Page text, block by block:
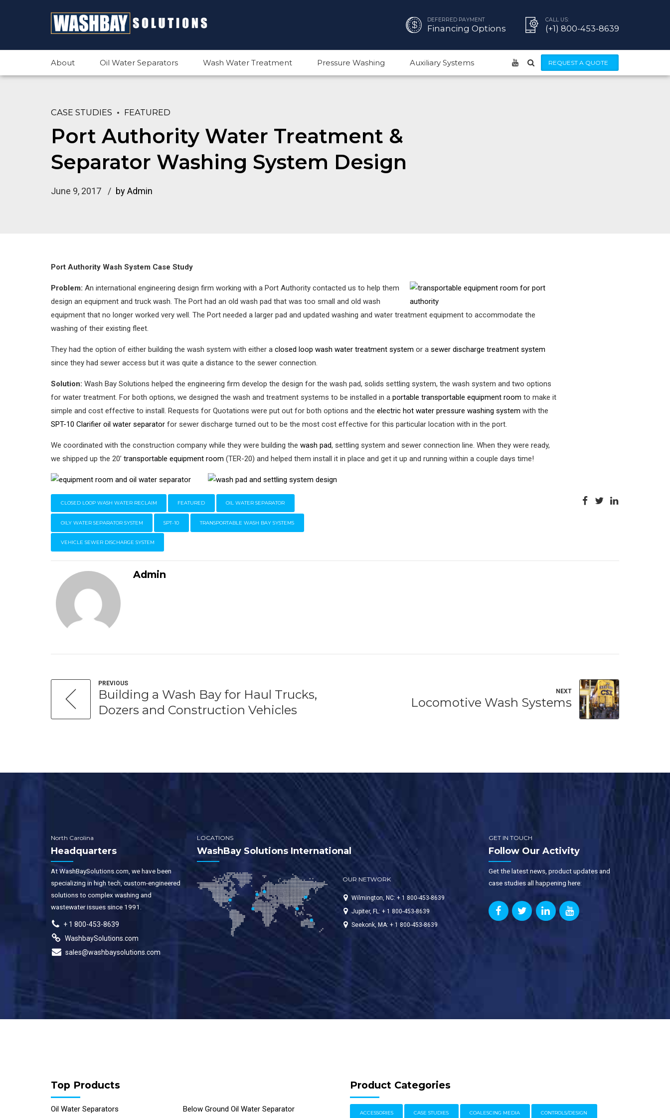
DEFERRED PAYMENT
Financing Options
CALL US:
(+1) 800-453-8639
REQUEST A QUOTE
About Oil Water Separators Wash Water Treatment Pressure Washing Auxiliary Systems
CASE STUDIES FEATURED
Port Authority Water Treatment &
Separator Washing System Design
June 9, 2017 by Admin
Port Authority Wash System Case Study
Problem: An international engineering design firm working with a Port Authority contacted us to help them
design an equipment and truck wash. The Port had an old wash pad that was too small and old wash
equipment that no longer worked very well. The Port needed a larger pad and updated washing and water treatment equipment to accommodate the
washing of their existing fleet.
They had the option of either building the wash system with either a closed loop wash water treatment system or a sewer discharge treatment system
since they had sewer access but it was quite a distance to the sewer connection.
Solution: Wash Bay Solutions helped the engineering firm develop the design for the wash pad, solids settling system, the wash system and two options
for water treatment. For both options, we designed the wash and treatment systems to be installed in a portable transportable equipment room to make it
simple and cost effective to install. Requests for Quotations were put out for both options and the electric hot water pressure washing system with the
SPT-10 Clarifier oil water separator for sewer discharge turned out to be the most cost effective for this particular location with in the port.
We coordinated with the construction company while they were building the wash pad, settling system and sewer connection line. When they were ready,
we shipped up the 20’ transportable equipment room (TER-20) and helped them install it in place and get it up and running within a couple days time!
CLOSED LOOP WASH WATER RECLAIM FEATURED OIL WATER SEPARATOR
OILY WATER SEPARATOR SYSTEM SPT-10 TRANSPORTABLE WASH BAY SYSTEMS
VEHICLE SEWER DISCHARGE SYSTEM
Admin
PREVIOUS
Building a Wash Bay for Haul Trucks,
Dozers and Construction Vehicles
NEXT
Locomotive Wash Systems
North Carolina
Headquarters
At WashBaySolutions.com, we have been
specializing in high tech, custom-engineered
solutions to complex washing and
wastewater issues since 1991.
+ 1 800-453-8639
WashbaySolutions.com
sales@washbaysolutions.com
LOCATIONS
WashBay Solutions International
OUR NETWORK
Wilmington, NC: + 1 800-453-8639
Jupiter, FL: + 1 800-453-8639
Seekonk, MA: + 1 800-453-8639
GET IN TOUCH
Follow Our Activity
Get the latest news, product updates and
case studies all happening here:
Top Products
Oil Water Separators Below Ground Oil Water Separator
Product Categories
ACCESSORIES CASE STUDIES COALESCING MEDIA CONTROLS/DESIGN